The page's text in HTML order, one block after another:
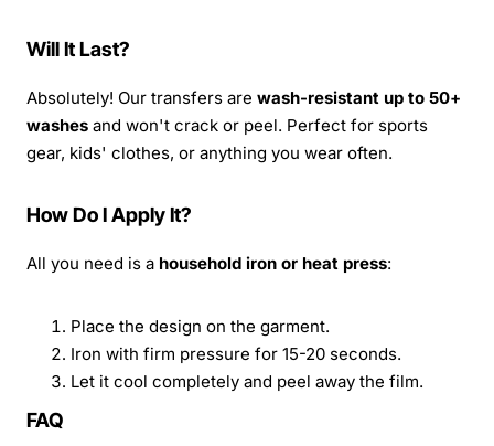
Will It Last?
Absolutely! Our transfers are wash-resistant up to 50+
washes and won't crack or peel. Perfect for sports
gear, kids' clothes, or anything you wear often.
How Do I Apply It?
All you need is a household iron or heat press:
Place the design on the garment.
Iron with firm pressure for 15-20 seconds.
Let it cool completely and peel away the film.
FAQ